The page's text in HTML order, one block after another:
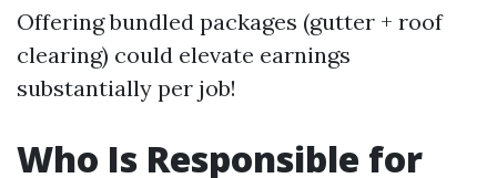
Offering bundled packages (gutter + roof
clearing) could elevate earnings
substantially per job!
Who Is Responsible for